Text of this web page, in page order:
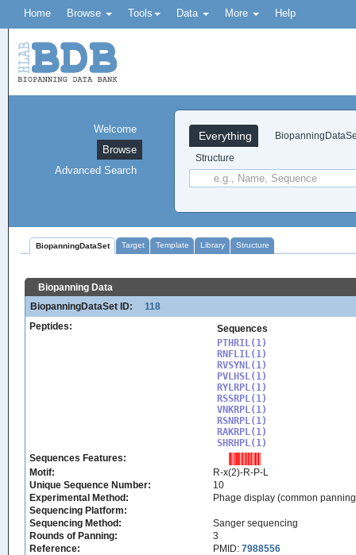
Home Browse Tools Data More Help
Everything
Structure
Welcome
Browse
Advanced Search
BiopanningDataSet Target Template Library Structure
Biopanning Data
BiopanningDataSet ID:
118
Peptides:
Sequences
PTHRIL(1)
RNFLIL(1)
RVSYNL(1)
PVLHSL(1)
RYLRPL(1)
RSSRPL(1)
VNKRPL(1)
RSNRPL(1)
RAKRPL(1)
SHRHPL(1)
Sequences Features:
Motif:
R-x(2)-R-P-L
Unique Sequence Number:
10
Experimental Method:
Phage display (common
Sequencing Platform:
Sequencing Method:
Sanger sequencing
Rounds of Panning:
3
Reference:
PMID: 7988556